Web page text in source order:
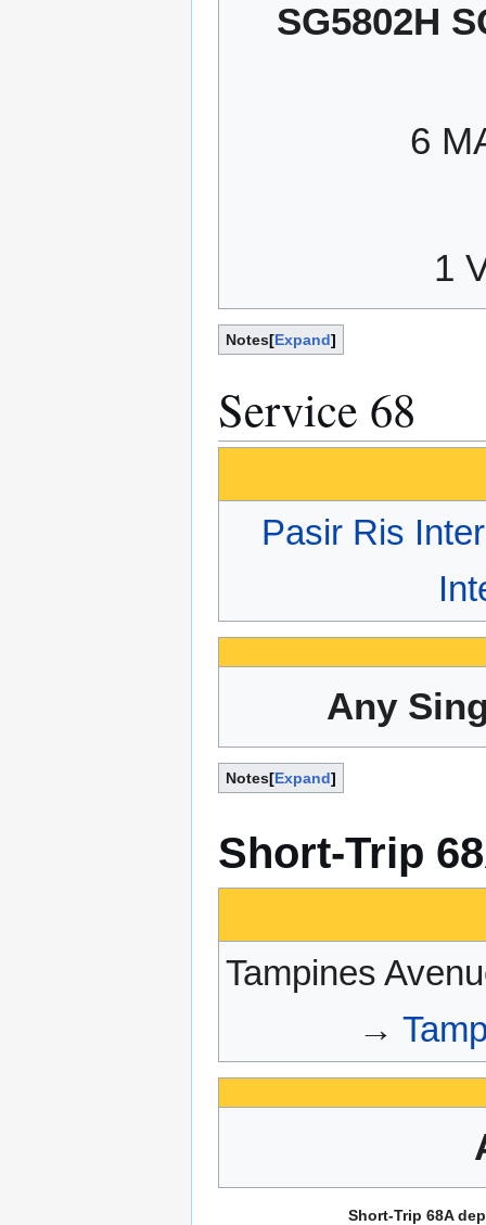
SG5802H
6
1
Expand
Notes
Service 68
Pasir Ris
Any
Expand
Notes
Short-Trip
Tampines
→
Short-Trip 68A